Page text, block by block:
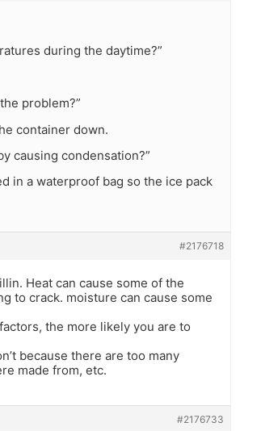
during the daytime?”
problem?”
container down.
causing condensation?”
in a waterproof bag so the ice pack
#2176718
Heat can cause some of the
to crack. moisture can cause some
the more likely you are to
because there are too many
made from, etc.
#2176733